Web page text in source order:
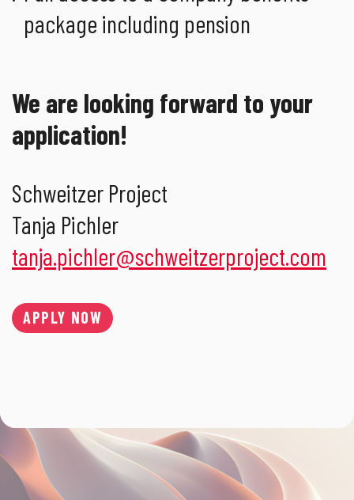
package including pension
We are looking forward to your
application!
Schweitzer Project
Tanja Pichler
tanja.pichler@schweitzerproject.com
APPLY NOW